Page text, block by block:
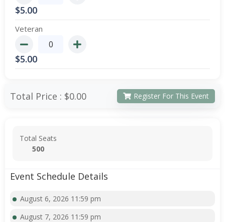
$5.00
Veteran
$5.00
Total Price : $0.00 Register For This Event
Total Seats
500
Event Schedule Details
August 6, 2026 11:59 pm
August 7, 2026 11:59 pm